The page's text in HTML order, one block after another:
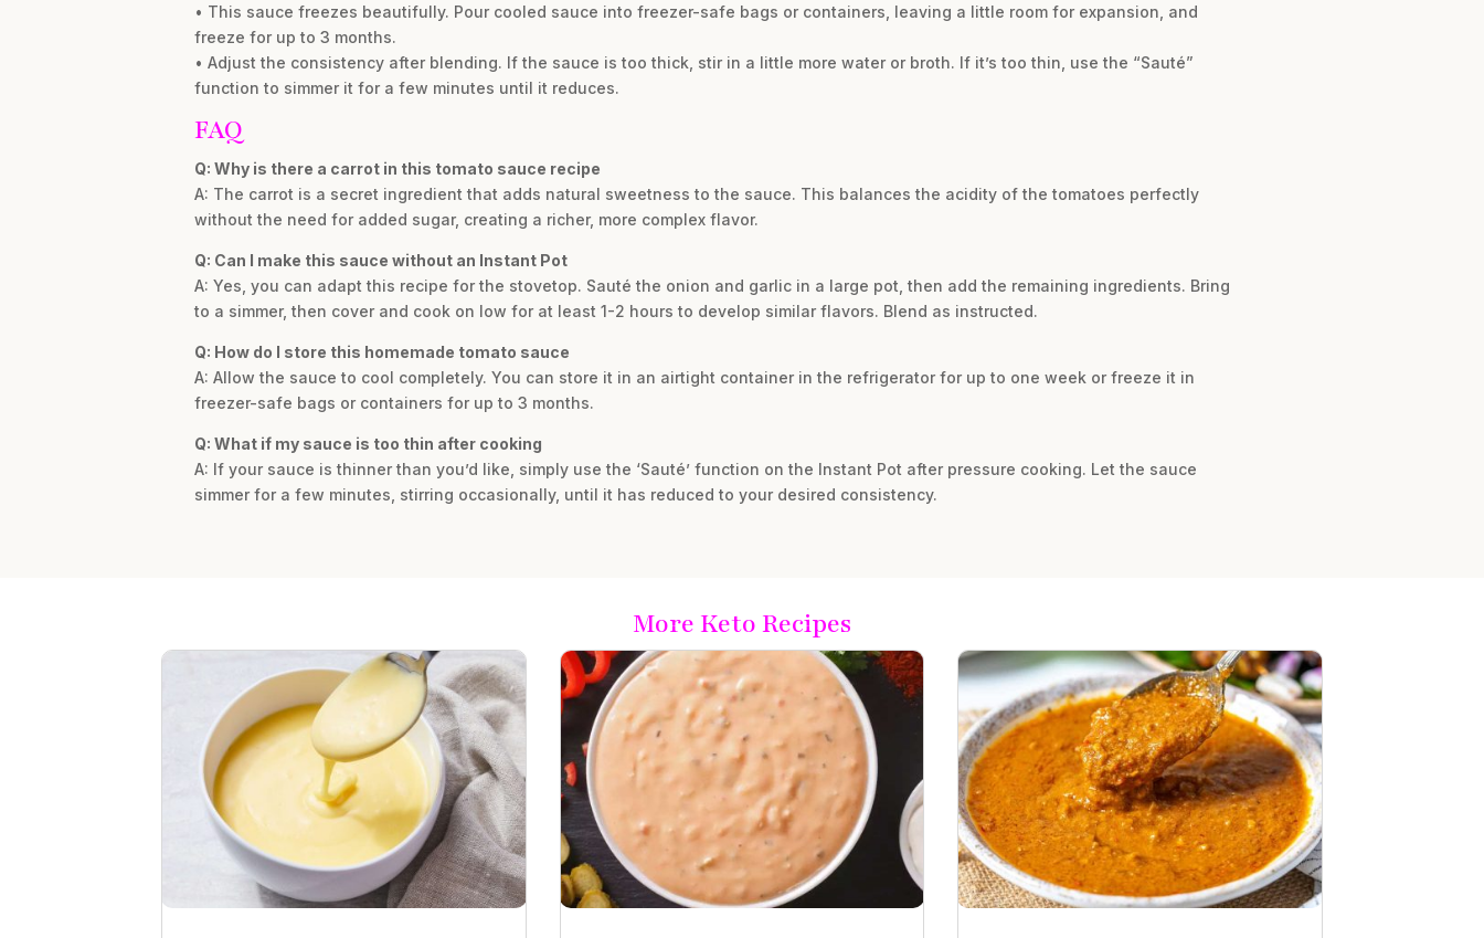
• This sauce freezes beautifully. Pour cooled sauce into freezer-safe bags or containers, leaving a little room for expansion, and
freeze for up to 3 months.
• Adjust the consistency after blending. If the sauce is too thick, stir in a little more water or broth. If it’s too thin, use the “Sauté”
function to simmer it for a few minutes until it reduces.
FAQ
Q: Why is there a carrot in this tomato sauce recipe
A: The carrot is a secret ingredient that adds natural sweetness to the sauce. This balances the acidity of the tomatoes perfectly
without the need for added sugar, creating a richer, more complex flavor.
Q: Can I make this sauce without an Instant Pot
A: Yes, you can adapt this recipe for the stovetop. Sauté the onion and garlic in a large pot, then add the remaining ingredients. Bring
to a simmer, then cover and cook on low for at least 1-2 hours to develop similar flavors. Blend as instructed.
Q: How do I store this homemade tomato sauce
A: Allow the sauce to cool completely. You can store it in an airtight container in the refrigerator for up to one week or freeze it in
freezer-safe bags or containers for up to 3 months.
Q: What if my sauce is too thin after cooking
A: If your sauce is thinner than you’d like, simply use the ‘Sauté’ function on the Instant Pot after pressure cooking. Let the sauce
simmer for a few minutes, stirring occasionally, until it has reduced to your desired consistency.
More Keto Recipes